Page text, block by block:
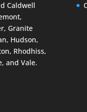
Caldwell
Granite
Hudson,
Rhodhiss,
and Vale.